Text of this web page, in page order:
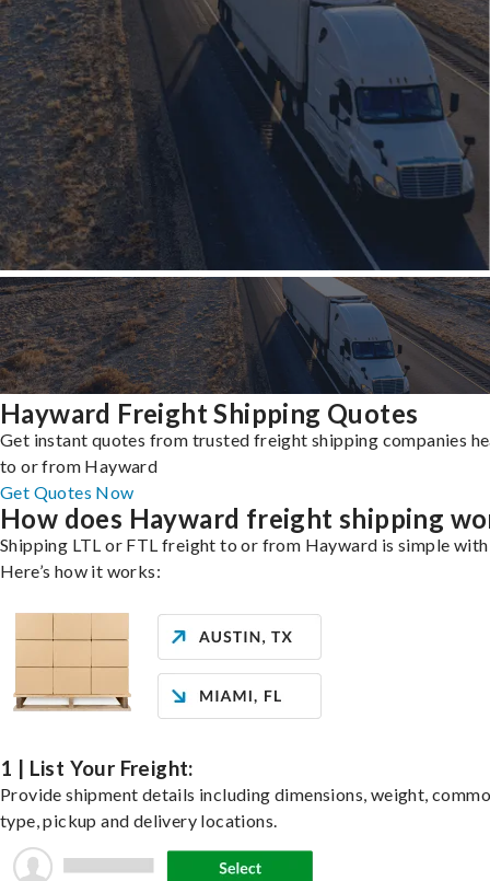
Hayward Freight Shipping Quotes
Get instant quotes from trusted freight shipping companies
to or from Hayward
Get Quotes Now
How does Hayward freight shipping
Shipping LTL or FTL freight to or from Hayward is simple with
Here’s how it works:
1 | List Your Freight:
Provide shipment details including dimensions, weight,
type, pickup and delivery locations.